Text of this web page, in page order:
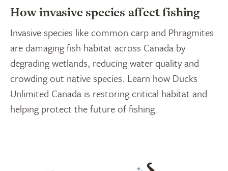
How invasive species affect fishing
Invasive species like common carp and Phragmites
are damaging fish habitat across Canada by
degrading wetlands, reducing water quality and
crowding out native species. Learn how Ducks
Unlimited Canada is restoring critical habitat and
helping protect the future of fishing.